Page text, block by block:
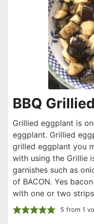
BBQ
Grillied eggplant is
eggplant. Grillied
grilled eggplant you
with using the Grillie
garnishes such as
of BACON. Yes
with one or two
5 from 1